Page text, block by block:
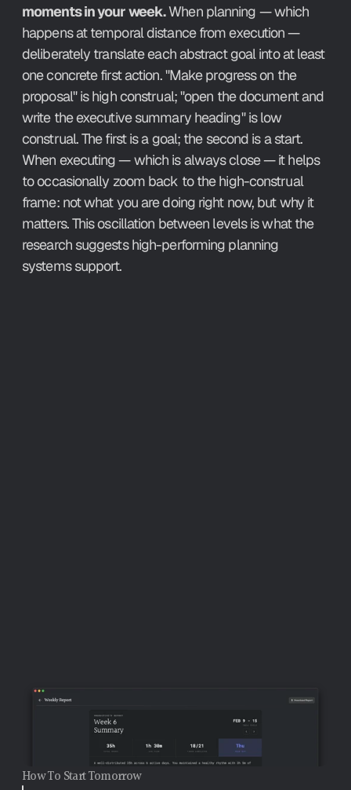
moments in your week. When planning — which
happens at temporal distance from execution —
deliberately translate each abstract goal into at least
one concrete first action. "Make progress on the
proposal" is high construal; "open the document and
write the executive summary heading" is low
construal. The first is a goal; the second is a start.
When executing — which is always close — it helps
to occasionally zoom back to the high-construal
frame: not what you are doing right now, but why it
matters. This oscillation between levels is what the
research suggests high-performing planning
systems support.
How To Start Tomorrow